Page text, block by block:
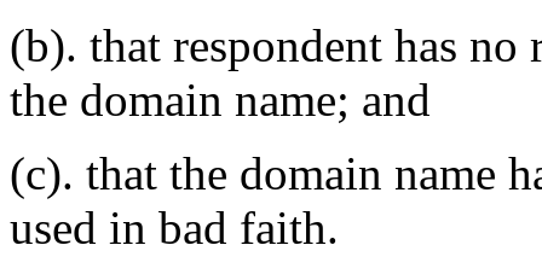
(b). that respondent has
the domain name; and
(c). that the domain name
used in bad faith.